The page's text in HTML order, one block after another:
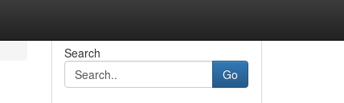
Search
Go